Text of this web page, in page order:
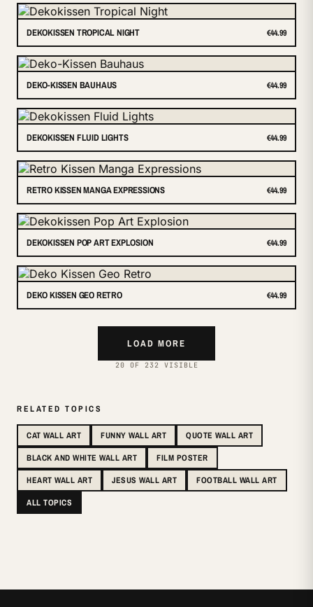
DEKOKISSEN TROPICAL NIGHT €44.99
DEKO-KISSEN BAUHAUS €44.99
DEKOKISSEN FLUID LIGHTS €44.99
RETRO KISSEN MANGA EXPRESSIONS €44.99
DEKOKISSEN POP ART EXPLOSION €44.99
DEKO KISSEN GEO RETRO €44.99
LOAD MORE
20 OF 232 VISIBLE
RELATED TOPICS
CAT WALL ART FUNNY WALL ART
QUOTE WALL ART
BLACK AND WHITE WALL ART
FILM POSTER
HEART WALL ART
JESUS WALL ART
FOOTBALL WALL ART
ALL TOPICS